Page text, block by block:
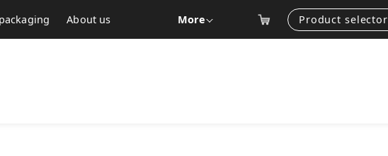
Product selector
More
About us